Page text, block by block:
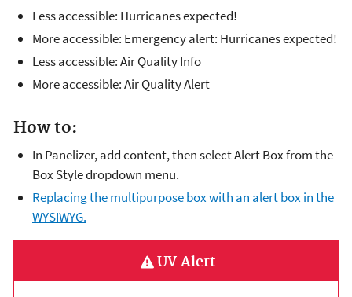
Less accessible: Hurricanes expected!
More accessible: Emergency alert: Hurricanes expected!
Less accessible: Air Quality Info
More accessible: Air Quality Alert
How to:
In Panelizer, add content, then select Alert Box from the
Box Style dropdown menu.
Replacing the multipurpose box with an alert box in the
WYSIWYG.
UV Alert